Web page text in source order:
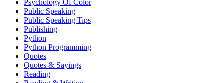
Psychology Of Color
Public Speaking
Public Speaking Tips
Publishing
Python
Python Programming
Quotes
Quotes & Sayings
Reading